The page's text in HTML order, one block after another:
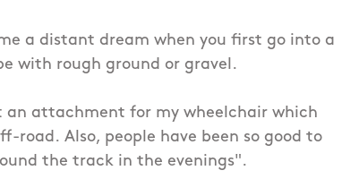
a distant dream when you first go into a
with rough ground or gravel.
an attachment for my wheelchair which
road. Also, people have been so good to
the track in the evenings".